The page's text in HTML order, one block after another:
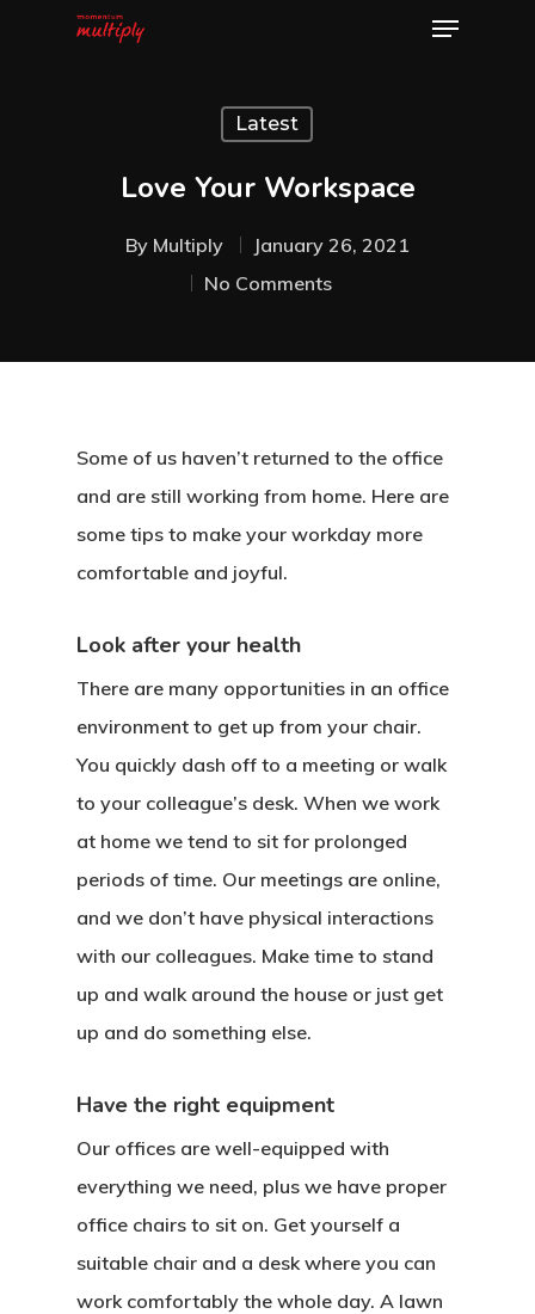
Hit enter to search or ESC to close
Latest
Love Your Workspace
By Multiply
January 26, 2021
No Comments
Some of us haven’t returned to the office
and are still working from home. Here are
some tips to make your workday more
comfortable and joyful.
Look after your health
There are many opportunities in an office
environment to get up from your chair.
You quickly dash off to a meeting or walk
to your colleague’s desk. When we work
at home we tend to sit for prolonged
periods of time. Our meetings are online,
and we don’t have physical interactions
with our colleagues. Make time to stand
up and walk around the house or just get
up and do something else.
Have the right equipment
Our offices are well-equipped with
everything we need, plus we have proper
office chairs to sit on. Get yourself a
suitable chair and a desk where you can
work comfortably the whole day. A lawn